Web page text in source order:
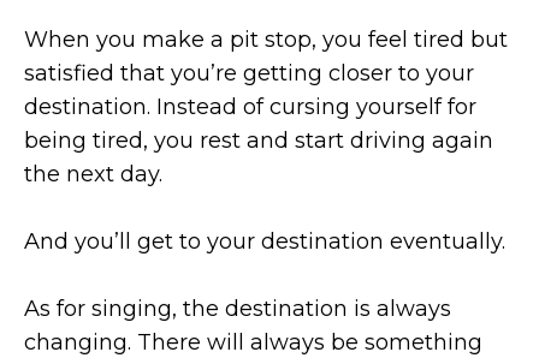
When you make a pit stop, you feel tired but
satisfied that you’re getting closer to your
destination. Instead of cursing yourself for
being tired, you rest and start driving again
the next day.
And you’ll get to your destination eventually.
As for singing, the destination is always
changing. There will always be something